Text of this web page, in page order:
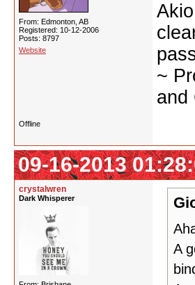
From: Edmonton, AB
Registered: 10-12-2006
Posts: 8797
Website
~
and
Offline
09-16-2013
crystalwren
Dark Whisperer
A